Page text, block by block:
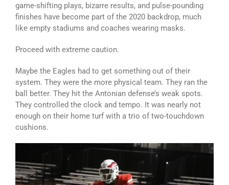
game-shifting plays, bizarre results, and pulse-pounding
finishes have become part of the 2020 backdrop, much
like empty stadiums and coaches wearing masks.
Proceed with extreme caution.
Maybe the Eagles had to get something out of their
system. They were the more physical team. They ran the
ball better. They hit the Antonian defense’s weak spots.
They controlled the clock and tempo. It was nearly not
enough on their home turf with a trio of two-touchdown
cushions.